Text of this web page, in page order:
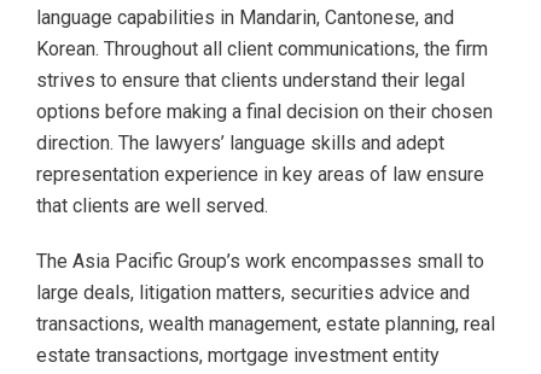
language capabilities in Mandarin, Cantonese, and
Korean. Throughout all client communications, the firm
strives to ensure that clients understand their legal
options before making a final decision on their chosen
direction. The lawyers’ language skills and adept
representation experience in key areas of law ensure
that clients are well served.
The Asia Pacific Group’s work encompasses small to
large deals, litigation matters, securities advice and
transactions, wealth management, estate planning, real
estate transactions, mortgage investment entity